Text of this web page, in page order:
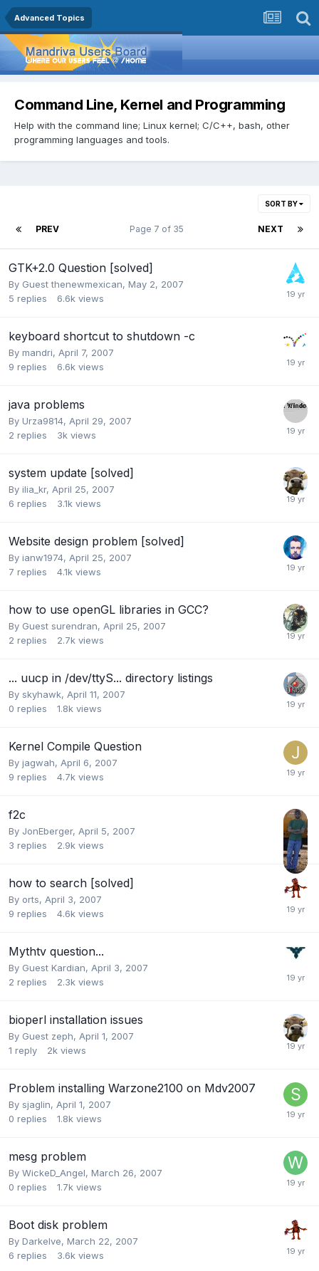
Advanced Topics
Command Line, Kernel and Programming
Help with the command line; Linux kernel; C/C++, bash, other
programming languages and tools.
SORT BY
PREV NEXT
Page 7 of 35
GTK+2.0 Question [solved]
By Guest thenewmexican, May 2, 2007
5 replies 6.6k views
keyboard shortcut to shutdown -c
By mandri, April 7, 2007
9 replies 6.6k views
java problems
By Urza9814, April 29, 2007
2 replies 3k views
system update [solved]
By ilia_kr, April 25, 2007
6 replies 3.1k views
Website design problem [solved]
By ianw1974, April 25, 2007
7 replies 4.1k views
how to use openGL libraries in GCC?
By Guest surendran, April 25, 2007
2 replies 2.7k views
... uucp in /dev/ttyS... directory listings
By skyhawk, April 11, 2007
0 replies 1.8k views
Kernel Compile Question
By jagwah, April 6, 2007
9 replies 4.7k views
f2c
By JonEberger, April 5, 2007
3 replies 2.9k views
how to search [solved]
By orts, April 3, 2007
9 replies 4.6k views
Mythtv question...
By Guest Kardian, April 3, 2007
2 replies 2.3k views
bioperl installation issues
By Guest zeph, April 1, 2007
1 reply 2k views
Problem installing Warzone2100 on Mdv2007
By sjaglin, April 1, 2007
0 replies 1.8k views
mesg problem
By WickeD_Angel, March 26, 2007
0 replies 1.7k views
Boot disk problem
By Darkelve, March 22, 2007
6 replies 3.6k views